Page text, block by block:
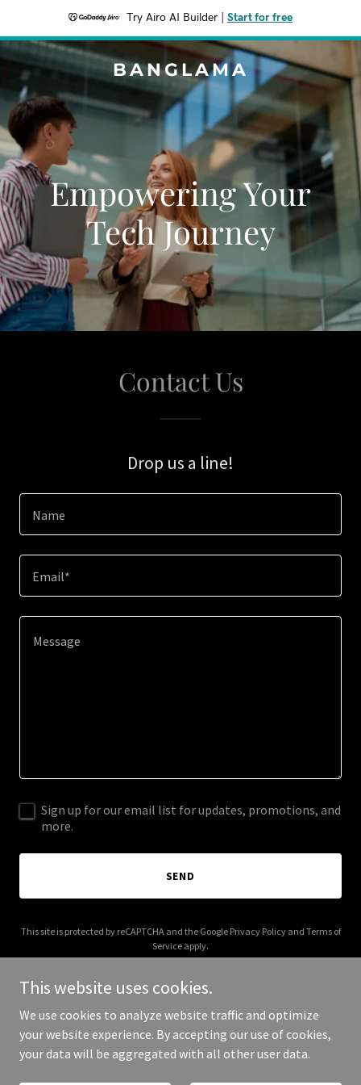
Try Airo AI Builder Start for free
BANGLAMA
Empowering Your
Tech Journey
Contact Us
Drop us a line!
Name
Email*
Sign up for our email list for updates, promotions, and
more.
SEND
This site is protected by reCAPTCHA and the Google Privacy Policyand Terms of
Service apply.
Copyright © 2026 Banglama - All Rights Reserved.
This website uses cookies.
We use cookies to analyze website traffic and optimize
your website experience. By accepting our use of cookies,
your data will be aggregated with all other user data.